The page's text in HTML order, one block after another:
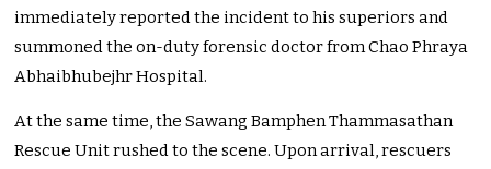
immediately reported the incident to his superiors and
summoned the on-duty forensic doctor from Chao Phraya
Abhaibhubejhr Hospital.
At the same time, the Sawang Bamphen Thammasathan
Rescue Unit rushed to the scene. Upon arrival, rescuers